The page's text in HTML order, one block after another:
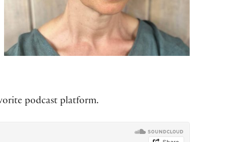
podcast platform.